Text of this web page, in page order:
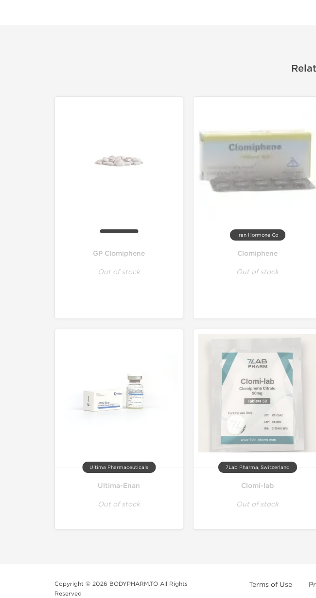
GP Clomiphene
Out of stock
Iran Hormone Co
Clomiphene
Out of stock
Ultima Pharmaceuticals
Ultima-Enan
Out of stock
7Lab Pharma, Switzerland
Clomi-lab
Out of stock
Copyright © 2026 BODYPHARM.TO All Rights
Reserved
Terms of Use